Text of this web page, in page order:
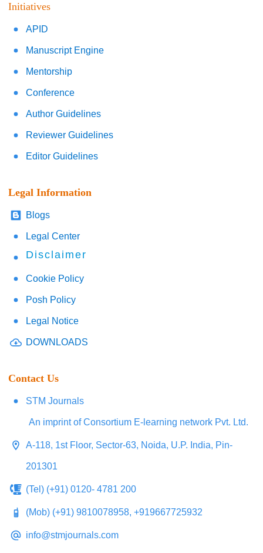
Initiatives
APID
Manuscript Engine
Mentorship
Conference
Author Guidelines
Reviewer Guidelines
Editor Guidelines
Legal Information
Blogs
Legal Center
Disclaimer
Cookie Policy
Posh Policy
Legal Notice
DOWNLOADS
Contact Us
STM Journals
An imprint of Consortium E-learning network Pvt. Ltd.
A-118, 1st Floor, Sector-63, Noida, U.P. India, Pin-
201301
(Tel) (+91) 0120- 4781 200
(Mob) (+91) 9810078958, +919667725932
info@stmjournals.com